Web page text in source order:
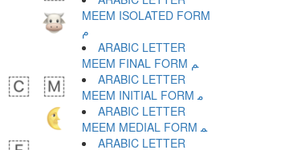
MEEM ISOLATED FORM
ﻡ
ARABIC LETTER
MEEM FINAL FORM ﻢ
ARABIC LETTER
MEEM INITIAL FORM ﻣ
ARABIC LETTER
MEEM MEDIAL FORM ﻤ
ARABIC LETTER